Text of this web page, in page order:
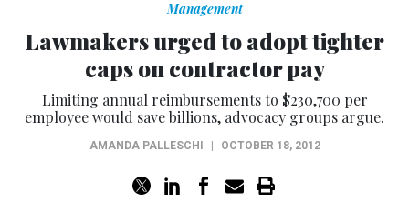
Management
Lawmakers urged to adopt tighter
caps on contractor pay
Limiting annual reimbursements to $230,700 per
employee would save billions, advocacy groups argue.
AMANDA PALLESCHI OCTOBER 18, 2012